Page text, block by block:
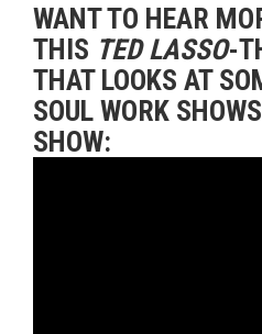
WANT TO HEAR
THIS TED LASSO-
THAT LOOKS AT
SOUL WORK
SHOW: